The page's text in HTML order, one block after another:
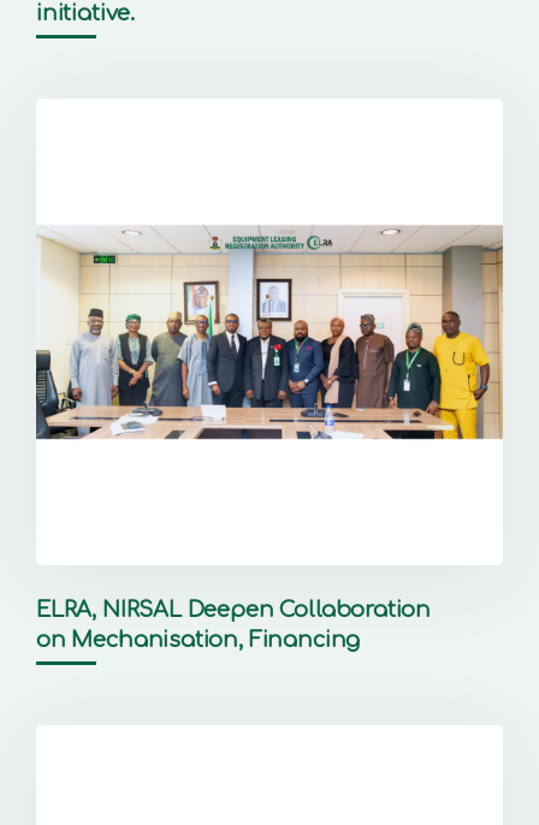
initiative.
ELRA, NIRSAL Deepen Collaboration
on Mechanisation, Financing